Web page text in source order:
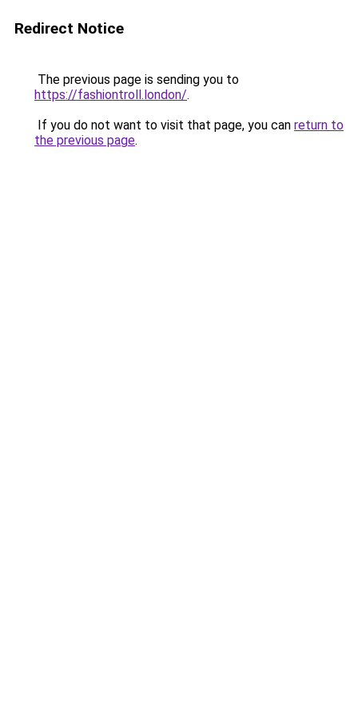
Redirect Notice
The previous page is sending you to
https://fashiontroll.london/.
If you do not want to visit that page, you can return to
the previous page.